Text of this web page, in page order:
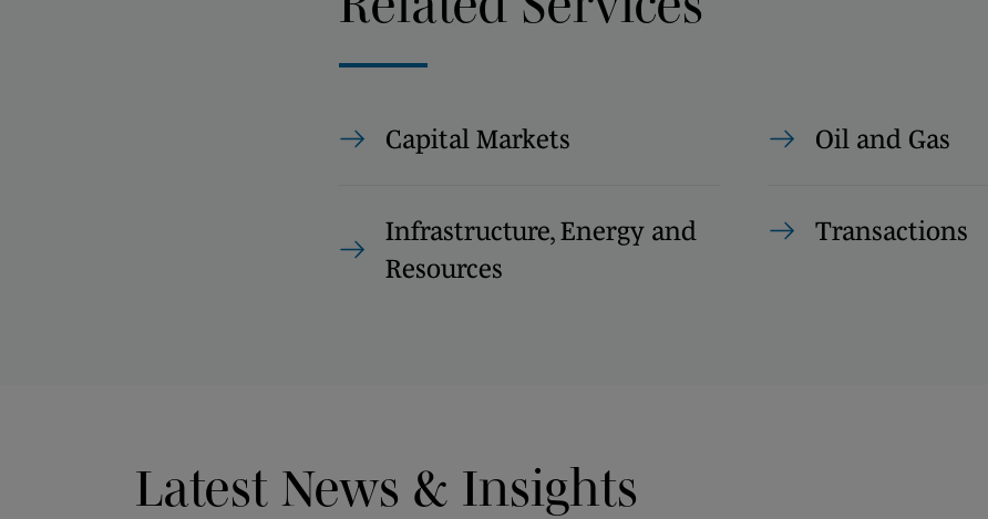
Capital Markets Oil and Gas
Infrastructure, Energy and
Resources
Transactions
Latest News & Insights